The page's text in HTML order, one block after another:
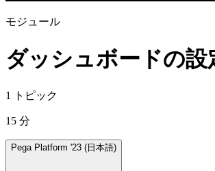
モジュール
ダッシュボードの設
1 トピック
15 分
Pega Platform '23 (日本語)